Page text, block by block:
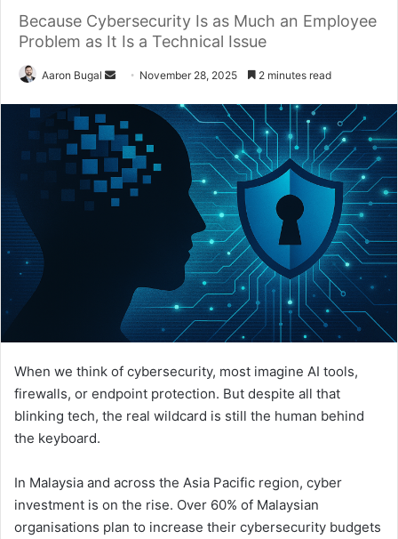
Because Cybersecurity Is as Much an Employee
Problem as It Is a Technical Issue
Aaron Bugal
Send November 28, 2025 2 minutes read
When we think of cybersecurity, most imagine AI tools,
firewalls, or endpoint protection. But despite all that
blinking tech, the real wildcard is still the human behind
the keyboard.
In Malaysia and across the Asia Pacific region, cyber
investment is on the rise. Over 60% of Malaysian
organisations plan to increase their cybersecurity budgets